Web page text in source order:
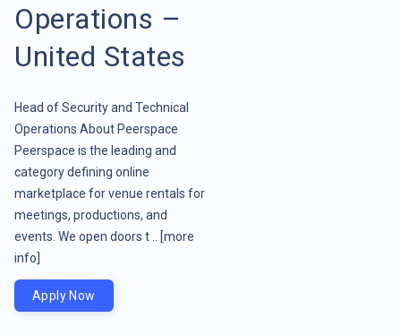
Operations –
United States
Head of Security and Technical
Operations About Peerspace
Peerspace is the leading and
category defining online
marketplace for venue rentals for
meetings, productions, and
events. We open doors t ..
[more
info]
Apply Now